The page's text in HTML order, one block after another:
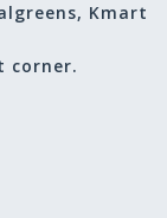
Kmart
corner.